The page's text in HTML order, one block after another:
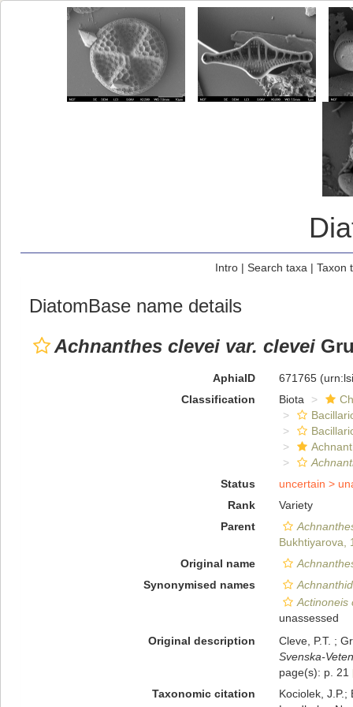
Intro| Search taxa | Taxon
DiatomBase name details
Achnanthes clevei var. clevei
AphiaID 671765
Classification
Biota
Status
uncertain >
Rank
Variety
Parent
Bukhtiyarova,
Original name
Synonymised names
Actinoneis
unassessed
Original description
Cleve, P.T. ;
Svenska-
page(s): p. 21
Taxonomic citation
Kociolek, J.P.;